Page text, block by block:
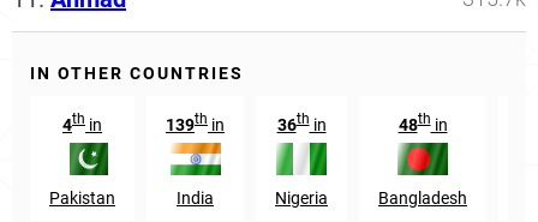
IN OTHER COUNTRIES
4th in
Pakistan
139th in
India
36thin
Nigeria
48thin
Bangladesh